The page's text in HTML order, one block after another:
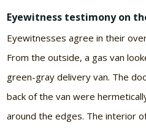
Eyewitness testimony on
Eyewitnesses agree in their
From the outside, a gas van
green-gray delivery van. The
back of the van were
around the edges. The interior